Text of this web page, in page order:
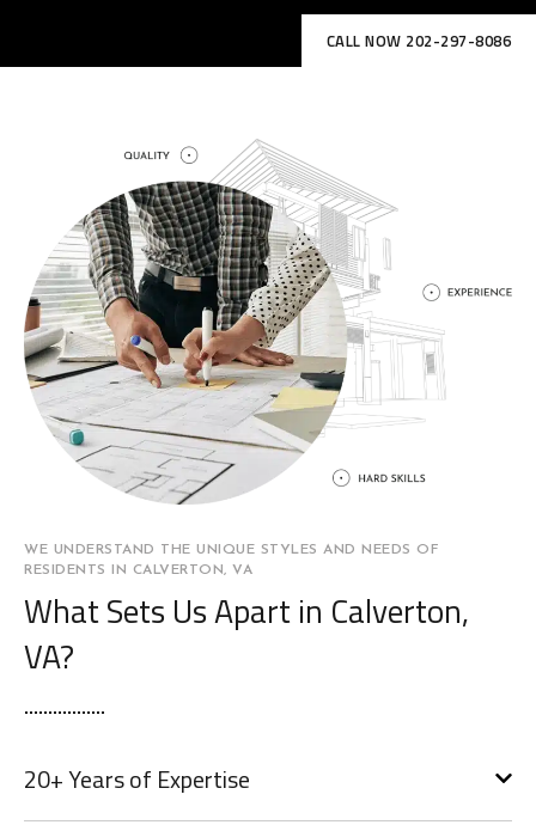
CALL NOW 202-297-8086
WE UNDERSTAND THE UNIQUE STYLES AND NEEDS OF
RESIDENTS IN CALVERTON, VA
What Sets Us Apart in Calverton,
VA?
20+ Years of Expertise